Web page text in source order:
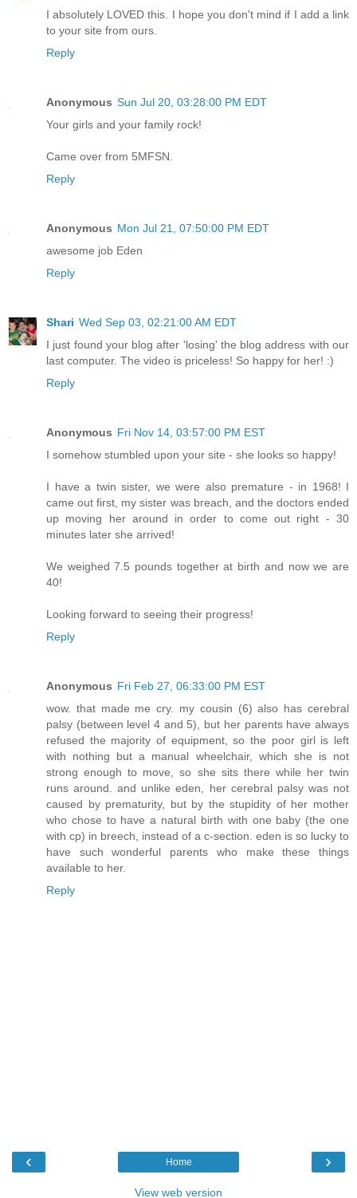
I absolutely LOVED this. I hope you don't mind if I add a link
to your site from ours.
Reply
Anonymous Sun Jul 20, 03:28:00 PM EDT
Your girls and your family rock!
Came over from 5MFSN.
Reply
Anonymous Mon Jul 21, 07:50:00 PM EDT
awesome job Eden
Reply
Shari Wed Sep 03, 02:21:00 AM EDT
I just found your blog after 'losing' the blog address with our
last computer. The video is priceless! So happy for her! :)
Reply
Anonymous Fri Nov 14, 03:57:00 PM EST
I somehow stumbled upon your site - she looks so happy!
I have a twin sister, we were also premature - in 1968! I
came out first, my sister was breach, and the doctors ended
up moving her around in order to come out right - 30
minutes later she arrived!
We weighed 7.5 pounds together at birth and now we are
40!
Looking forward to seeing their progress!
Reply
Anonymous Fri Feb 27, 06:33:00 PM EST
wow. that made me cry. my cousin (6) also has cerebral
palsy (between level 4 and 5), but her parents have always
refused the majority of equipment, so the poor girl is left
with nothing but a manual wheelchair, which she is not
strong enough to move, so she sits there while her twin
runs around. and unlike eden, her cerebral palsy was not
caused by prematurity, but by the stupidity of her mother
who chose to have a natural birth with one baby (the one
with cp) in breech, instead of a c-section. eden is so lucky to
have such wonderful parents who make these things
available to her.
Reply
‹ ›
Home
View web version